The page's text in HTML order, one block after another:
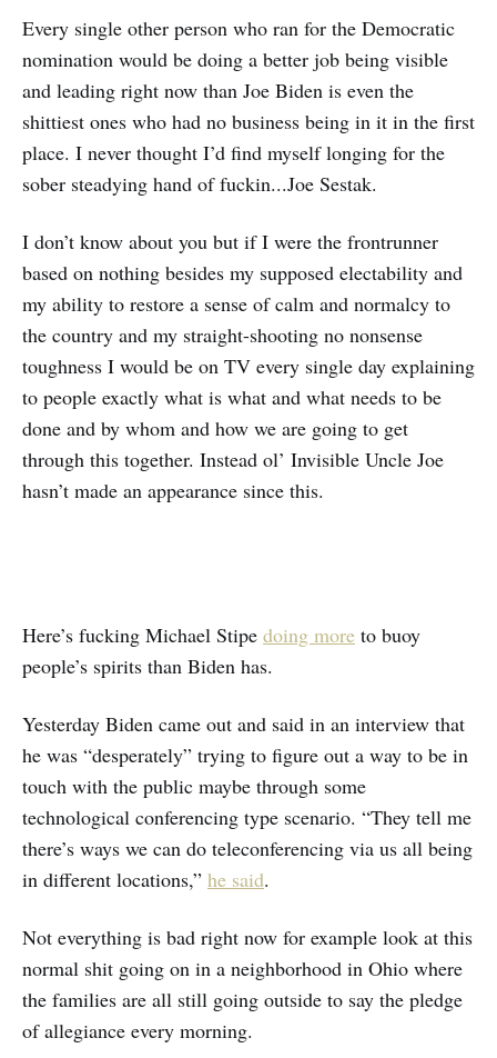
Every single other person who ran for the Democratic
nomination would be doing a better job being visible
and leading right now than Joe Biden is even the
shittiest ones who had no business being in it in the first
place. I never thought I’d find myself longing for the
sober steadying hand of fuckin...Joe Sestak.
I don’t know about you but if I were the frontrunner
based on nothing besides my supposed electability and
my ability to restore a sense of calm and normalcy to
the country and my straight-shooting no nonsense
toughness I would be on TV every single day explaining
to people exactly what is what and what needs to be
done and by whom and how we are going to get
through this together. Instead ol’ Invisible Uncle Joe
hasn’t made an appearance since this.
Here’s fucking Michael Stipe doing more to buoy
people’s spirits than Biden has.
Yesterday Biden came out and said in an interview that
he was “desperately” trying to figure out a way to be in
touch with the public maybe through some
technological conferencing type scenario. “They tell me
there’s ways we can do teleconferencing via us all being
in different locations,” he said.
Not everything is bad right now for example look at this
normal shit going on in a neighborhood in Ohio where
the families are all still going outside to say the pledge
of allegiance every morning.